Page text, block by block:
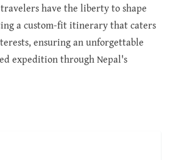
have the liberty to shape
a custom-fit itinerary that caters
ensuring an unforgettable
expedition through Nepal's